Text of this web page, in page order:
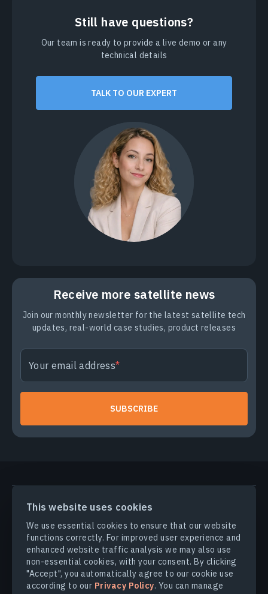
This website uses cookies
We use essential cookies to ensure that our website
functions correctly. For improved user experience and
enhanced website traffic analysis we may also use
non-essential cookies, with your consent. By clicking
"Accept", you automatically agree to our cookie use
according to our Privacy Policy. You can manage
Still have questions?
Our team is ready to provide a live demo or any
technical details
TALK TO OUR EXPERT
Receive more satellite news
Join our monthly newsletter for the latest satellite tech
updates, real-world case studies, product releases
Your email address
SUBSCRIBE
PRODUCTS & SOLUTIONS
INDUSTRIES
COMPANY